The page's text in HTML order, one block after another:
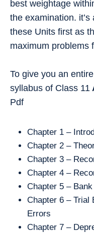
best weightage
the examination.
these Units first as
maximum problems
To give you an
syllabus of Class 11
Pdf
Chapter 1 –
Chapter 2 –
Chapter 3 –
Chapter 4 –
Chapter 5 –
Chapter 6 – Trial
Errors
Chapter 7 –